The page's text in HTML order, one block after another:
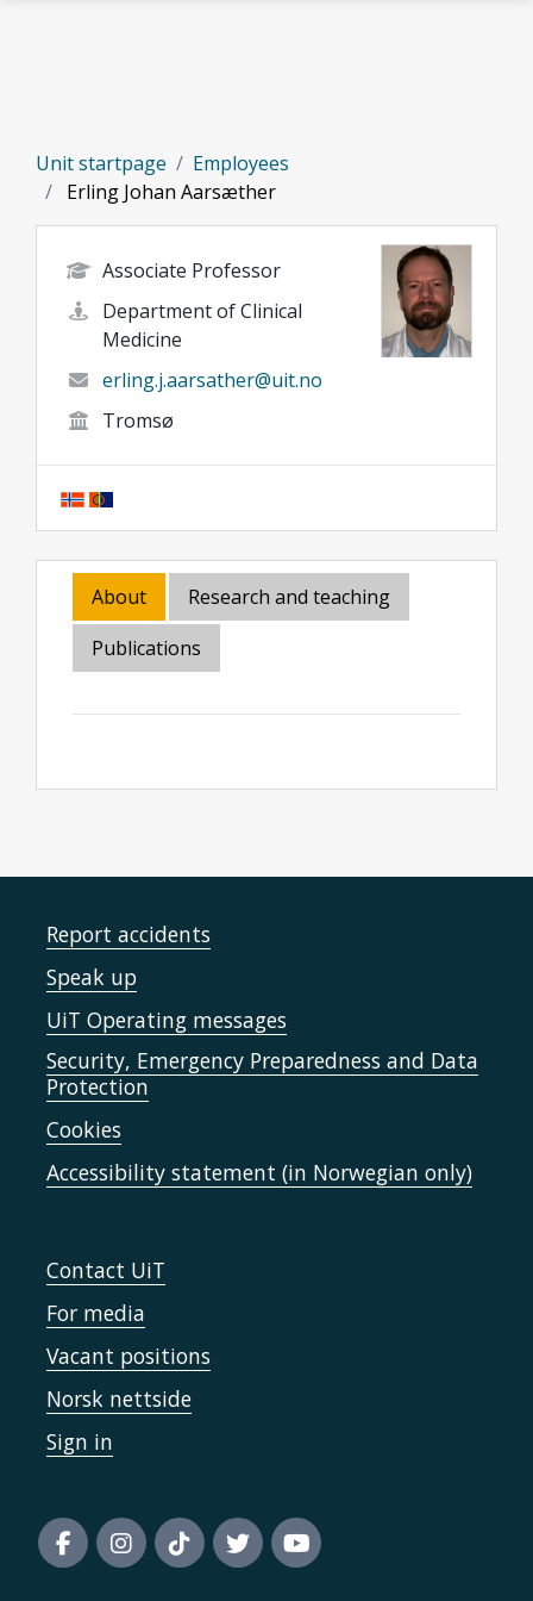
Unit startpage
Employees
Erling Johan Aarsæther
Associate Professor
Department of Clinical
Medicine
erling.j.aarsather@uit.no
Tromsø
About
Research and teaching
Publications
Report accidents
Speak up
UiT Operating messages
Security, Emergency Preparedness and Data
Protection
Cookies
Accessibility statement (in Norwegian only)
Contact UiT
For media
Vacant positions
Norsk nettside
Sign in